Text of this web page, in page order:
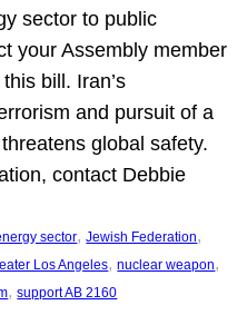
sector to public
your Assembly member
bill. Iran’s
and pursuit of a
global safety.
contact Debbie
sector, Jewish Federation
Los Angeles, nuclear weapon
, support AB 2160